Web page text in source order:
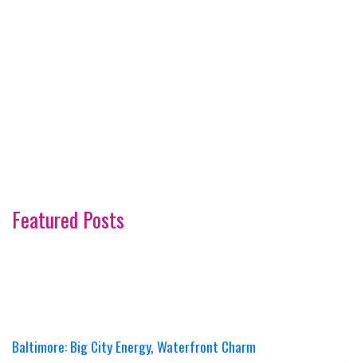
Featured Posts
Baltimore: Big City Energy, Waterfront Charm